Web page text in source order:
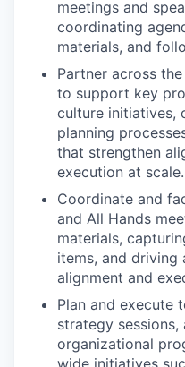
meetings and
coordinating
materials, and
Partner across
to support key
culture initiatives,
planning
that strengthen
execution at scale.
Coordinate and
and All Hands
materials,
items, and driving
alignment and
Plan and execute
strategy
organizational
wide initiatives